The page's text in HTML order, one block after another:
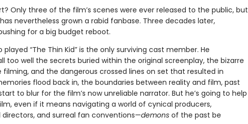
Only three of the film’s scenes were ever released to the public, but
nevertheless grown a rabid fanbase. Three decades later,
for a big budget reboot.
played “The Thin Kid” is the only surviving cast member. He
too well the secrets buried within the original screenplay, the bizarre
and the dangerous crossed lines on set that resulted in
flood back in, the boundaries between reality and film, past
to blur for the film’s now unreliable narrator. But he’s going to help
even if it means navigating a world of cynical producers,
and surreal fan conventions—demonsof the past be